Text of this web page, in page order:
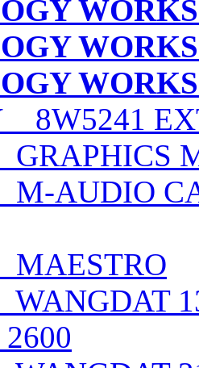
WORKS
WORKS
WORKS
8W5241
AUDIO